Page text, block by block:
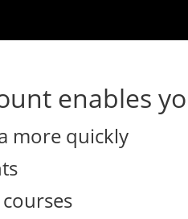
enables
more quickly